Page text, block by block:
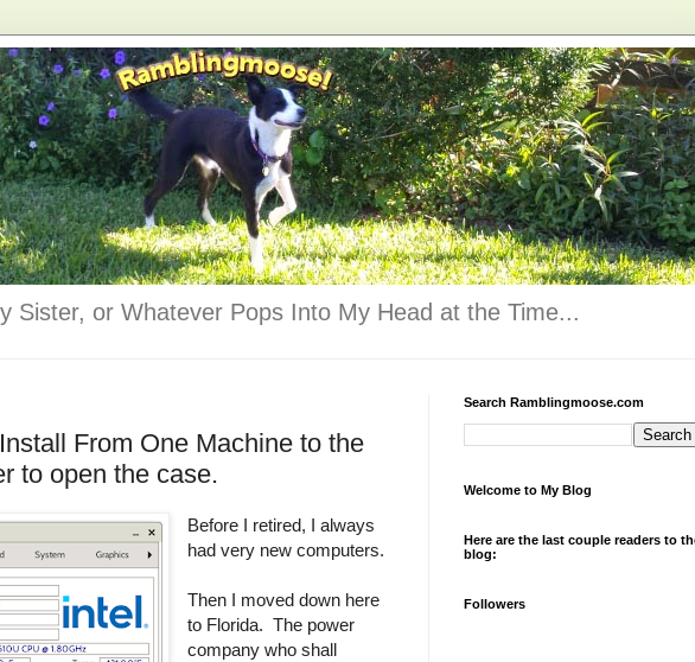
Sister, or Whatever Pops Into My Head at the Time...
From One Machine to the
to open the case.
Before I retired, I always
had very new computers.
Then I moved down here
to Florida. The power
company who shall
Search Ramblingmoose.com
Welcome to My Blog
Here are the last couple readers to
blog:
Followers